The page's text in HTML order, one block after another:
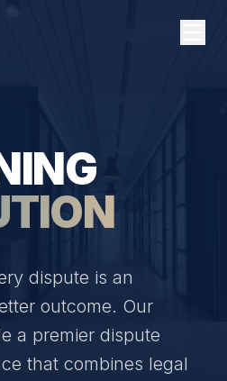
dispute is an
outcome. Our
a premier dispute
that combines legal